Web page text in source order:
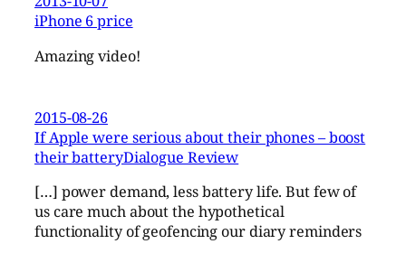
iPhone 6 price
Amazing video!
2015-08-26
If Apple were serious about their phones – boost
their batteryDialogue Review
[…] power demand, less battery life. But few of
us care much about the hypothetical
functionality of geofencing our diary reminders